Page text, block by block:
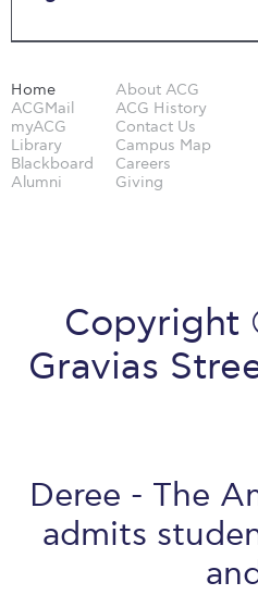
Home
ACGMail
myACG
Library
Blackboard
Alumni
About ACG
ACG History
Contact Us
Campus Map
Careers
Giving
Copyright
Gravias
Deree - The
admits